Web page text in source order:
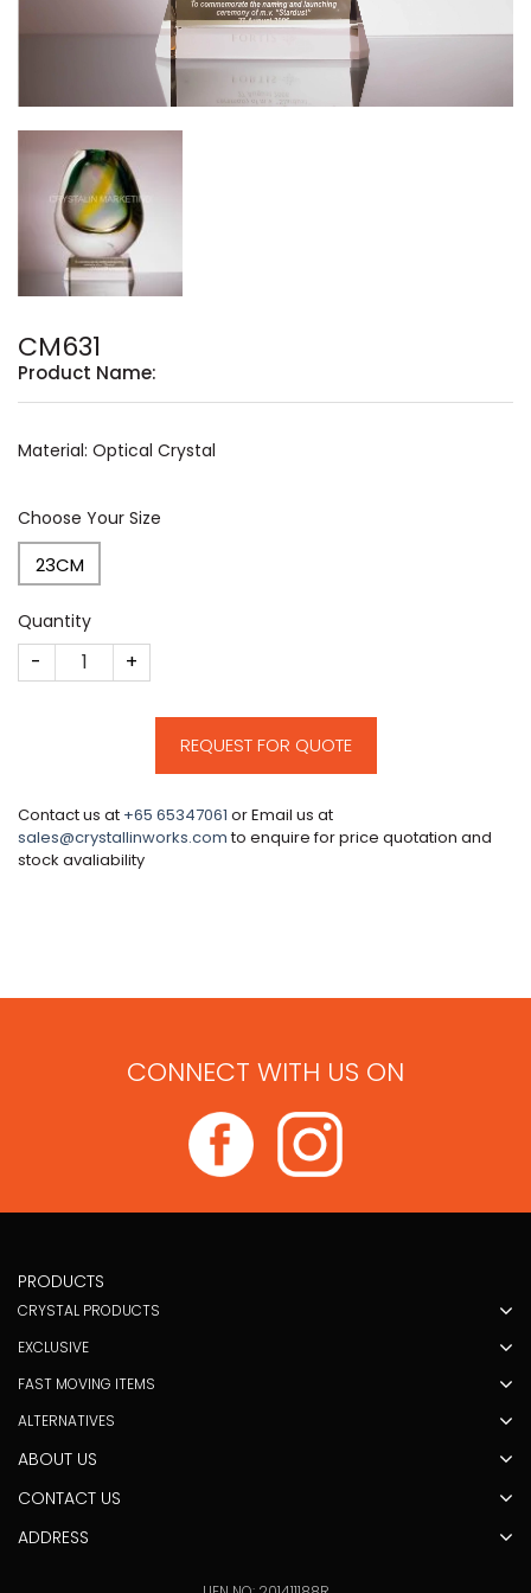
CM631
Product Name:
Material: Optical Crystal
Choose Your Size
23CM
Quantity
CM631 quantity
REQUEST FOR QUOTE
Contact us at +65 65347061 or Email us at
sales@crystallinworks.comto enquire for price quotation and
stock avaliability
CONNECT WITH US ON
PRODUCTS
CRYSTAL PRODUCTS
EXCLUSIVE
FAST MOVING ITEMS
ALTERNATIVES
ABOUT US
CONTACT US
ADDRESS